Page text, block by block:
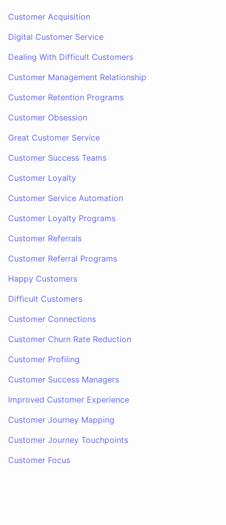
Customer Acquisition
Digital Customer Service
Dealing With Difficult Customers
Customer Management Relationship
Customer Retention Programs
Customer Obsession
Great Customer Service
Customer Success Teams
Customer Loyalty
Customer Service Automation
Customer Loyalty Programs
Customer Referrals
Customer Referral Programs
Happy Customers
Difficult Customers
Customer Connections
Customer Churn Rate Reduction
Customer Profiling
Customer Success Managers
Improved Customer Experience
Customer Journey Mapping
Customer Journey Touchpoints
Customer Focus